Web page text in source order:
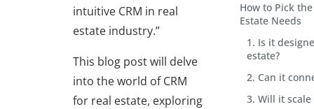
intuitive CRM in real
estate industry.”
This blog post will delve
into the world of CRM
for real estate, exploring
How to Pick
Estate Needs
1. Is it
estate?
2. Can it
3. Will it